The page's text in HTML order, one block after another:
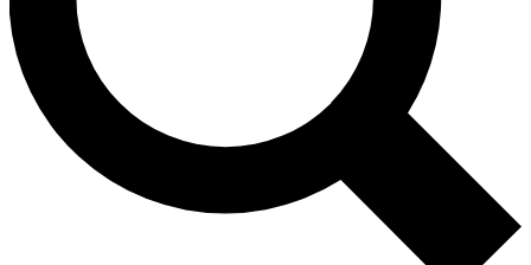
No ads, ever
Exclusive, original
reporting